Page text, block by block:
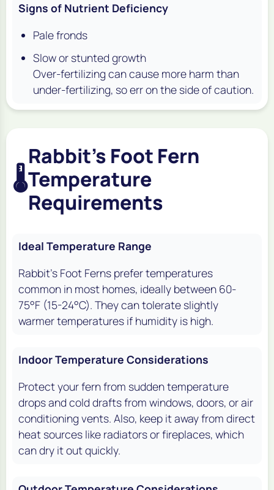
Signs of Nutrient Deficiency
Pale fronds
Slow or stunted growth
Over-fertilizing can cause more harm than
under-fertilizing, so err on the side of caution.
🌡️
Rabbit's Foot Fern
Temperature
Requirements
Ideal Temperature Range
Rabbit's Foot Ferns prefer temperatures
common in most homes, ideally between 60-
75°F (15-24°C). They can tolerate slightly
warmer temperatures if humidity is high.
Indoor Temperature Considerations
Protect your fern from sudden temperature
drops and cold drafts from windows, doors, or air
conditioning vents. Also, keep it away from direct
heat sources like radiators or fireplaces, which
can dry it out quickly.